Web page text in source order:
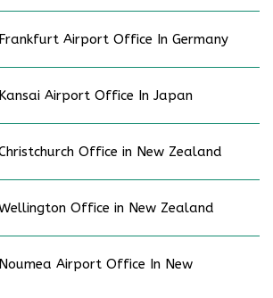
Airport Office In Germany
Airport Office In Japan
Office in New Zealand
Office in New Zealand
Airport Office In New